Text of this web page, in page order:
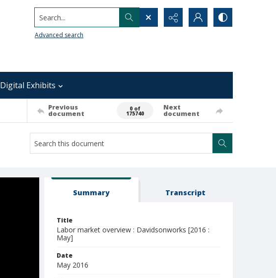
Search...
Advanced search
Digital Exhibits
Previous
document
0 of
175740
Next
document
Summary Transcript
Title
Labor market overview : Davidsonworks [2016 :
May]
Date
May 2016